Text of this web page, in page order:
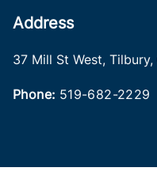
Address
37 Mill St West, Tilbury,
Phone: 519-682-2229